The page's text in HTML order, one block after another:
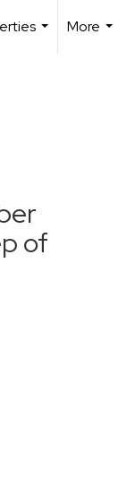
More
of